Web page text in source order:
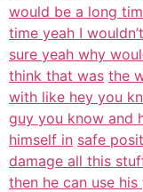
would be a long
time yeah I
sure yeah why
think that was the
with like hey you
guy you know and
himself in safe
damage all this
then he can use